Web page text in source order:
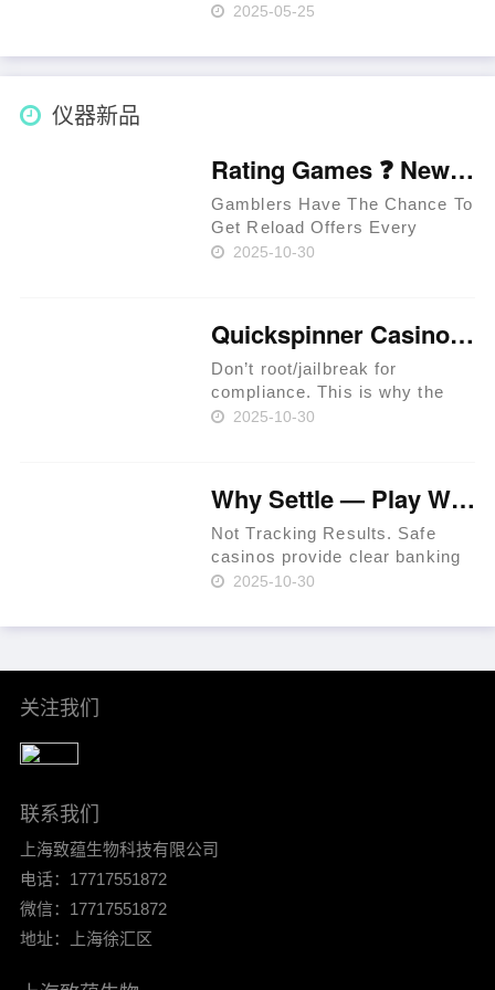
R$1500 De Bônus Login
Bônus Jogos De Tabuleiro
Suporte Ao Usuario No Pin Up
2025-05-25
仪器新品
Rating Games ❓ New Zealand 🥇
Gamblers Have The Chance To
Get Reload Offers Every
Week. Approved Providers
Extreem Casino Provides
Special Per……
2025-10-30
Quickspinner Casino ⚡ Zambia 🍀
Don’t root/jailbreak for
compliance. This is why the
prime rule is clear: review
before withdrawals to prevent
fraud. Use a t……
2025-10-30
Why Settle — Play Where RTP Is Highest 💳 Philippines 🏆
Not Tracking Results. Safe
casinos provide clear banking
systems. As of 2024, that
36% per Statista. In-site ticket
self-exclusion when plan……
2025-10-30
关注我们
联系我们
上海致蕴生物科技有限公司
电话：17717551872
微信：17717551872
地址：上海徐汇区